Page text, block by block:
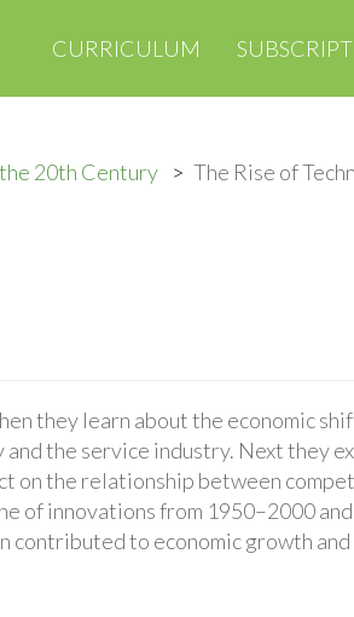
CURRICULUM
20th Century The Rise of
they learn about the economic
the service industry. Next they
on the relationship between
of innovations from 1950–2000
contributed to economic growth